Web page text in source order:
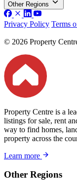
Other Regions
Privacy Policy Terms
© 2026 Property
Property Centre is a
listings for sale, rent
way to find homes,
property across the
Learn more
Other Regions